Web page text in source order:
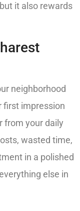
it also rewards
neighborhood
first impression
from your daily
wasted time,
in a polished
else in